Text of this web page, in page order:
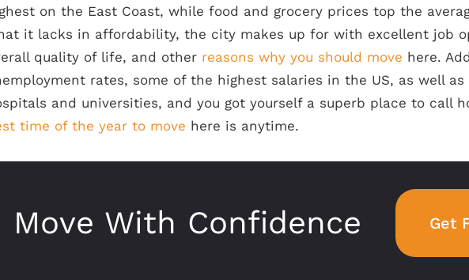
on the East Coast, while food and grocery prices top the
it lacks in affordability, the city makes up for with excellent job
quality of life, and other reasons why you should move here.
rates, some of the highest salaries in the US, as well
and universities, and you got yourself a superb place to call
time of the year to move here is anytime.
Move With Confidence Get